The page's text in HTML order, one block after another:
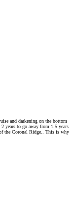
and darkening on the bottom
years to go away from 1.5 years
the Coronal Ridge.. This is why